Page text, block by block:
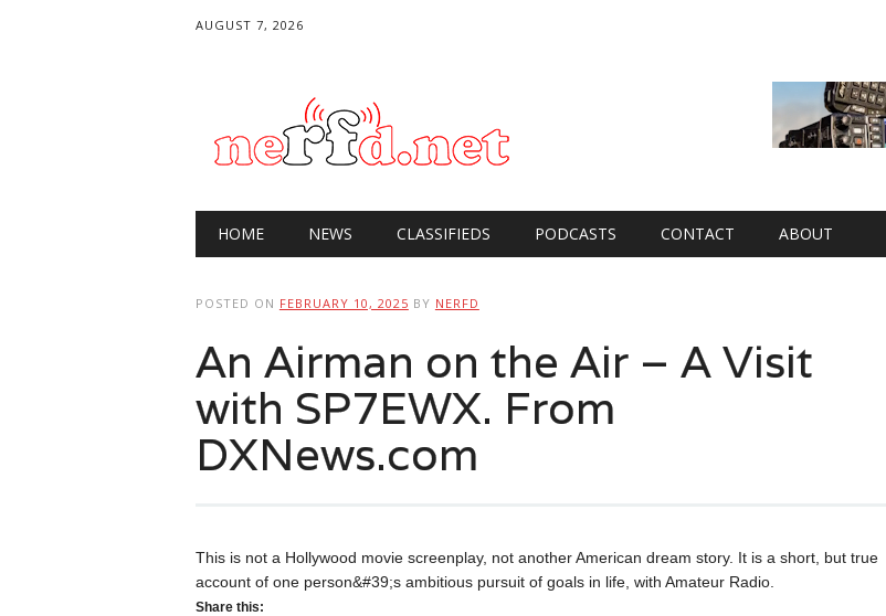
AUGUST 7, 2026
Main menu
HOME NEWS CLASSIFIEDS PODCASTS CONTACT ABOUT
POSTED ON FEBRUARY 10, 2025 BY NERFD
An Airman on the Air – A Visit
with SP7EWX. From
DXNews.com
This is not a Hollywood movie screenplay, not another American dream story. It is a short, but true
account of one person&#39;s ambitious pursuit of goals in life, with Amateur Radio.
Share this: